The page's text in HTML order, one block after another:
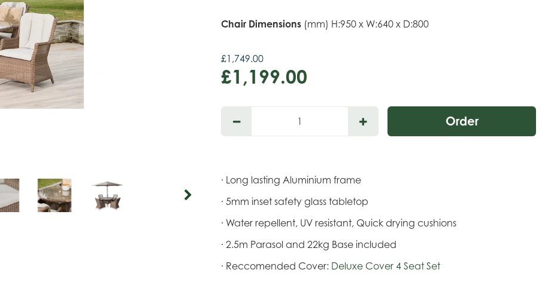
Chair Dimensions (mm) H:950 x W:640 x D:800
£1,749.00
£1,199.00
· Long lasting Aluminium frame
· 5mm inset safety glass tabletop
· Water repellent, UV resistant, Quick drying cushions
· 2.5m Parasol and 22kg Base included
· Reccomended Cover: Deluxe Cover 4 Seat Set